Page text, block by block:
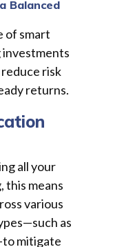
Balanced
of smart
investments
risk
returns.
all your
this means
various
as
mitigate